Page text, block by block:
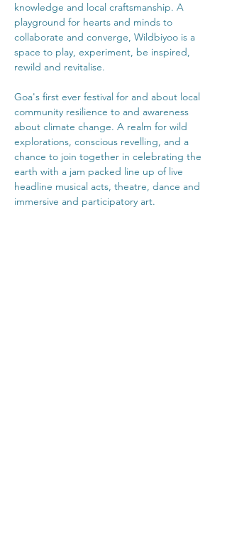
knowledge and local craftsmanship. A
playground for hearts and minds to
collaborate and converge, Wildbiyoo is a
space to play, experiment, be inspired,
Goa's first ever festival for and about local
community resilience to and awareness
about climate change. A realm for wild
explorations, conscious revelling, and a
chance to join together in celebrating the
earth with a jam packed line up of live
headline musical acts, theatre, dance and
immersive and participatory art.